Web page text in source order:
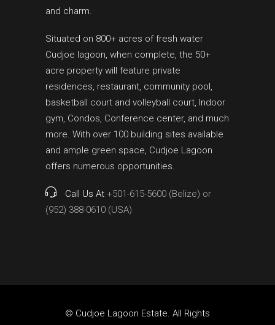
and charm.
Situated on 800+ acres of fresh water
Cudjoe lagoon, when complete, the 50+
acre property will feature private
residences, restaurant, community pool,
basketball court and volleyball court, Indoor
gym, Condos, Conference center, and much
more. With over 100 building sites available
and ample green space, Cudjoe Lagoon
offers numerous opportunities.
Call Us At +501-615-5600 (Belize) or
(952) 388-0610 (USA)
© Cudjoe Lagoon Estate. All Rights